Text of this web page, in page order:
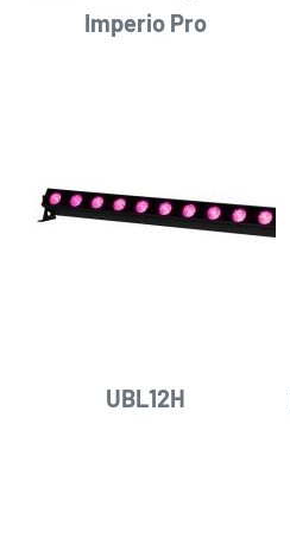
Imperio Pro
UBL12H